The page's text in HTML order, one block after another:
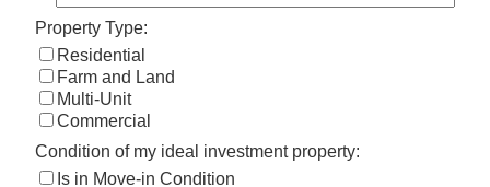
Property Type:
Residential
Farm and Land
Multi-Unit
Commercial
Condition of my ideal investment property:
Is in Move-in Condition